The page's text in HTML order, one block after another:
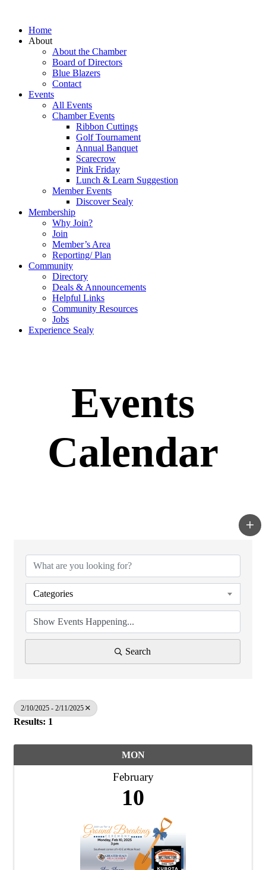
Home
About
About the Chamber
Board of Directors
Blue Blazers
Contact
Events
All Events
Chamber Events
Ribbon Cuttings
Golf Tournament
Annual Banquet
Scarecrow
Pink Friday
Lunch & Learn Suggestion
Member Events
Discover Sealy
Membership
Why Join?
Join
Member’s Area
Reporting/ Plan
Community
Directory
Deals & Announcements
Helpful Links
Community Resources
Jobs
Experience Sealy
Events
Calendar
Categories
Search
2/10/2025 - 2/11/2025
Results: 1
MON
February
10